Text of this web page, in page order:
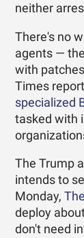
neither
There's no
agents —
with
Times
specialized
tasked with
The Trump
intends to
Monday,
deploy
don't need